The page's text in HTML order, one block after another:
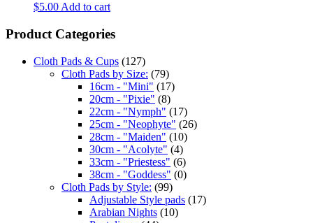
$5.00 Add to cart
Product Categories
Cloth Pads & Cups (127)
Cloth Pads by Size: (79)
16cm - "Mini" (17)
20cm - "Pixie" (8)
22cm - "Nymph" (17)
25cm - "Neophyte" (26)
28cm - "Maiden" (10)
30cm - "Acolyte" (4)
33cm - "Priestess" (6)
38cm - "Goddess" (0)
Cloth Pads by Style: (99)
Adjustable Style pads (17)
Arabian Nights (10)